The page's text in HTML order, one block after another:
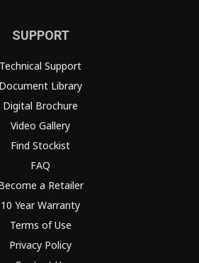
SUPPORT
Technical Support
Document Library
Digital Brochure
Video Gallery
Find Stockist
FAQ
a Retailer
10 Year Warranty
Terms of Use
Privacy Policy